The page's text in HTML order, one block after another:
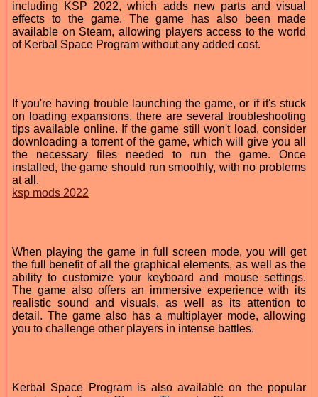
including KSP 2022, which adds new parts and visual
effects to the game. The game has also been made
available on Steam, allowing players access to the world
of Kerbal Space Program without any added cost.
If you're having trouble launching the game, or if it's stuck
on loading expansions, there are several troubleshooting
tips available online. If the game still won't load, consider
downloading a torrent of the game, which will give you all
the necessary files needed to run the game. Once
installed, the game should run smoothly, with no problems
at all.
ksp mods 2022
When playing the game in full screen mode, you will get
the full benefit of all the graphical elements, as well as the
ability to customize your keyboard and mouse settings.
The game also offers an immersive experience with its
realistic sound and visuals, as well as its attention to
detail. The game also has a multiplayer mode, allowing
you to challenge other players in intense battles.
Kerbal Space Program is also available on the popular